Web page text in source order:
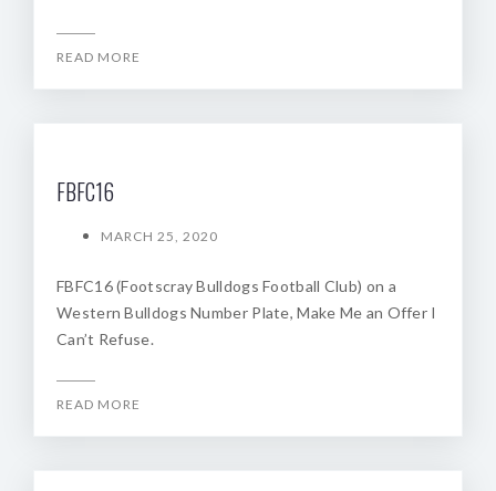
READ MORE
FBFC16
MARCH 25, 2020
FBFC16 (Footscray Bulldogs Football Club) on a
Western Bulldogs Number Plate, Make Me an Offer I
Can’t Refuse.
READ MORE